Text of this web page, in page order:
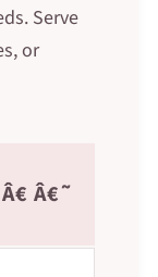
Serve
or
Â€˜